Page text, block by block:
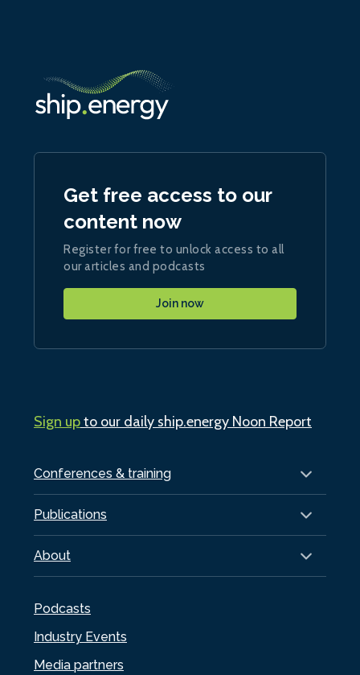
Conferences & training
Publications
About
Podcasts
Industry Events
Media partners
Get free access to our
content now
Register for free to unlock access to all
our articles and podcasts
Join now
Sign upto our daily ship.energy Noon Report